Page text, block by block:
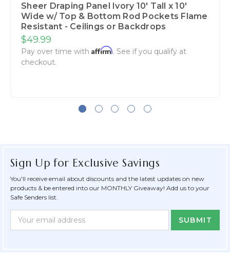
Sheer Draping Panel Ivory 10' Tall x 10'
Wide w/ Top & Bottom Rod Pockets Flame
Resistant - Ceilings or Backdrops
$49.99
Pay over time with Affirm. See if you qualify at
checkout.
Sign Up for Exclusive Savings
You'll receive email about discounts and the latest updates on new
products & be entered into our MONTHLY Giveaway! Add us to your
Safe Senders list.
Newsletter
Form
Email
Address